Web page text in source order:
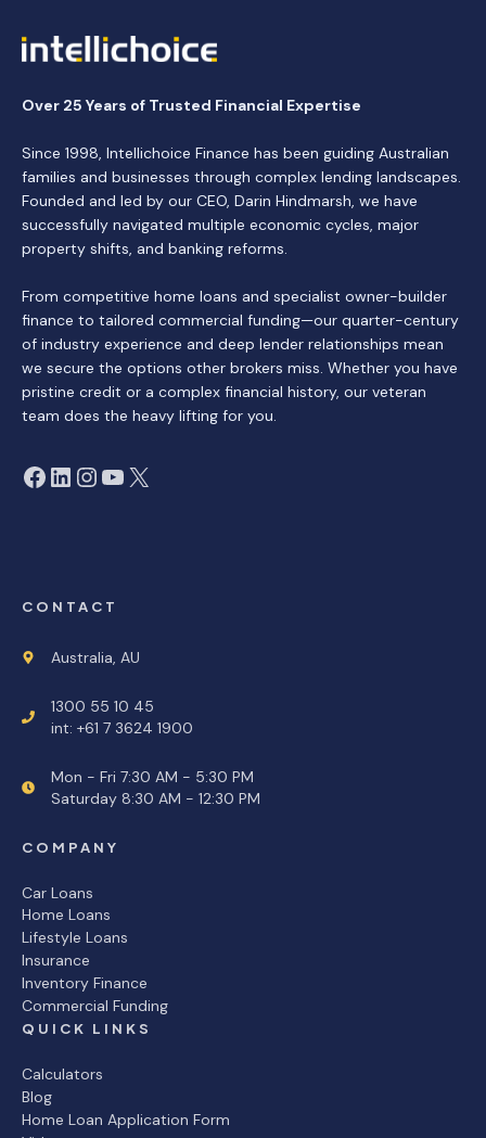
Over 25 Years of Trusted Financial Expertise
Since 1998, Intellichoice Finance has been guiding Australian
families and businesses through complex lending landscapes.
Founded and led by our CEO, Darin Hindmarsh, we have
successfully navigated multiple economic cycles, major
property shifts, and banking reforms.
From competitive home loans and specialist owner-builder
finance to tailored commercial funding—our quarter-century
of industry experience and deep lender relationships mean
we secure the options other brokers miss. Whether you have
pristine credit or a complex financial history, our veteran
team does the heavy lifting for you.
Facebook
LinkedIn
Instagram
YouTube
X
CONTACT
Australia, AU
1300 55 10 45
int: +61 7 3624 1900
Mon - Fri 7:30 AM - 5:30 PM
Saturday 8:30 AM - 12:30 PM
COMPANY
Car Loans
Home Loans
Lifestyle Loans
Insurance
Inventory Finance
Commercial Funding
QUICK LINKS
Calculators
Blog
Home Loan Application Form